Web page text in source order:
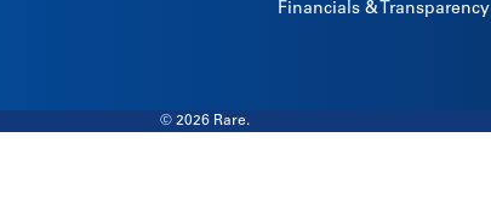
Financials & Transparency
© 2026 Rare.